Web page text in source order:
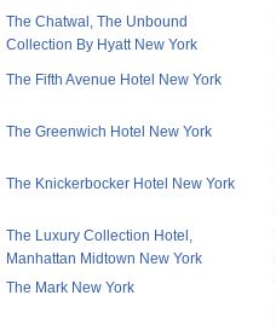
The Chatwal, The Unbound
Collection By Hyatt New York
The Fifth Avenue Hotel New York
The Greenwich Hotel New York
The Knickerbocker Hotel New York
The Luxury Collection Hotel,
Manhattan Midtown New York
The Mark New York